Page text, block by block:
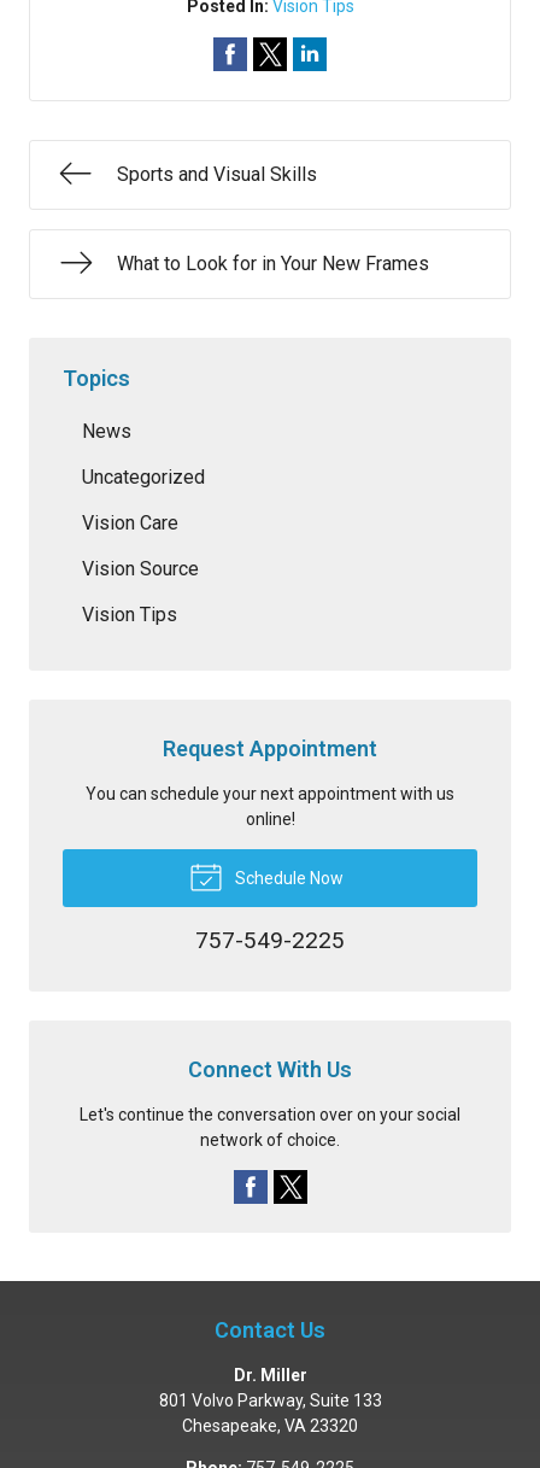
Posted In: Vision Tips
Sports and Visual Skills
What to Look for in Your New Frames
Topics
News
Uncategorized
Vision Care
Vision Source
Vision Tips
Request Appointment
You can schedule your next appointment with us
online!
Schedule Now
757-549-2225
Connect With Us
Let's continue the conversation over on your social
network of choice.
Contact Us
Dr. Miller
801 Volvo Parkway, Suite 133
Chesapeake, VA 23320